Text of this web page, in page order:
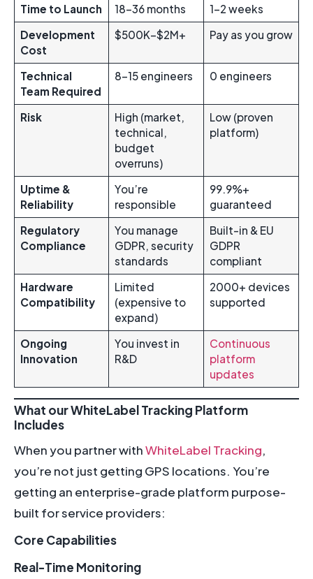
Time to Launch
18-36 months
1-2 weeks
Development
Cost
$500K–$2M+ Pay as you grow
Technical
Team Required
8-15 engineers 0 engineers
Risk
High (market,
technical,
budget
overruns)
Low (proven
platform)
Uptime &
Reliability
You’re
responsible
99.9%+
guaranteed
Regulatory
Compliance
You manage
GDPR, security
standards
Built-in & EU
GDPR
compliant
Hardware
Compatibility
Limited
(expensive to
expand)
2000+ devices
supported
Ongoing
Innovation
You invest in
R&D
Continuous
platform
updates
What our WhiteLabel Tracking Platform
Includes
When you partner withWhiteLabel Tracking,
you’re not just getting GPS locations. You’re
getting an enterprise-grade platform purpose-
built for service providers:
Core Capabilities
Real-Time Monitoring